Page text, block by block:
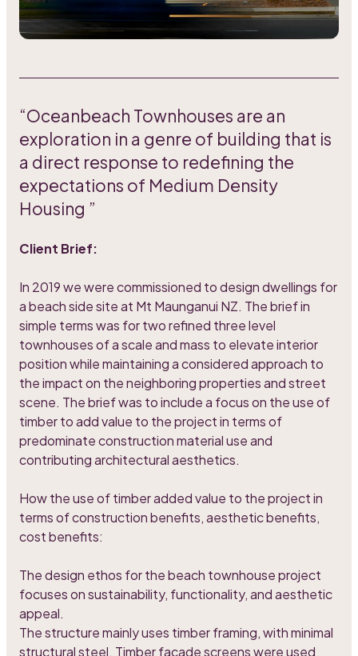
“Oceanbeach Townhouses are an
exploration in a genre of building that is
a direct response to redefining the
expectations of Medium Density
Housing ”
Client Brief:
In 2019 we were commissioned to design dwellings for
a beach side site at Mt Maunganui NZ. The brief in
simple terms was for two refined three level
townhouses of a scale and mass to elevate interior
position while maintaining a considered approach to
the impact on the neighboring properties and street
scene. The brief was to include a focus on the use of
timber to add value to the project in terms of
predominate construction material use and
contributing architectural aesthetics.
How the use of timber added value to the project in
terms of construction benefits, aesthetic benefits,
cost benefits:
The design ethos for the beach townhouse project
focuses on sustainability, functionality, and aesthetic
appeal.
The structure mainly uses timber framing, with minimal
structural steel. Timber facade screens were used